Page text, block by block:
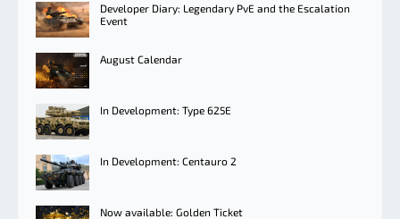
Developer Diary: Legendary PvE and the Escalation
Event
August Calendar
In Development: Type 625E
In Development: Centauro 2
Now available: Golden Ticket